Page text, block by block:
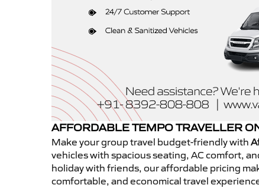
AFFORDABLE TEMPO TRAVELLER
Make your group travel budget-friendly with
vehicles with spacious seating, AC comfort,
holiday with friends, our affordable pricing
comfortable, and economical travel